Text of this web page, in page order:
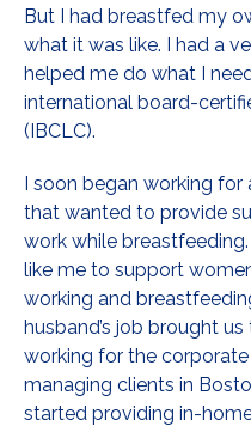
But I had breastfed my
what it was like. I had a
helped me do what I
international board-
(IBCLC).
I soon began working
that wanted to provide
work while
like me to support
working and
husband’s job brought
working for the
managing clients in
started providing in-